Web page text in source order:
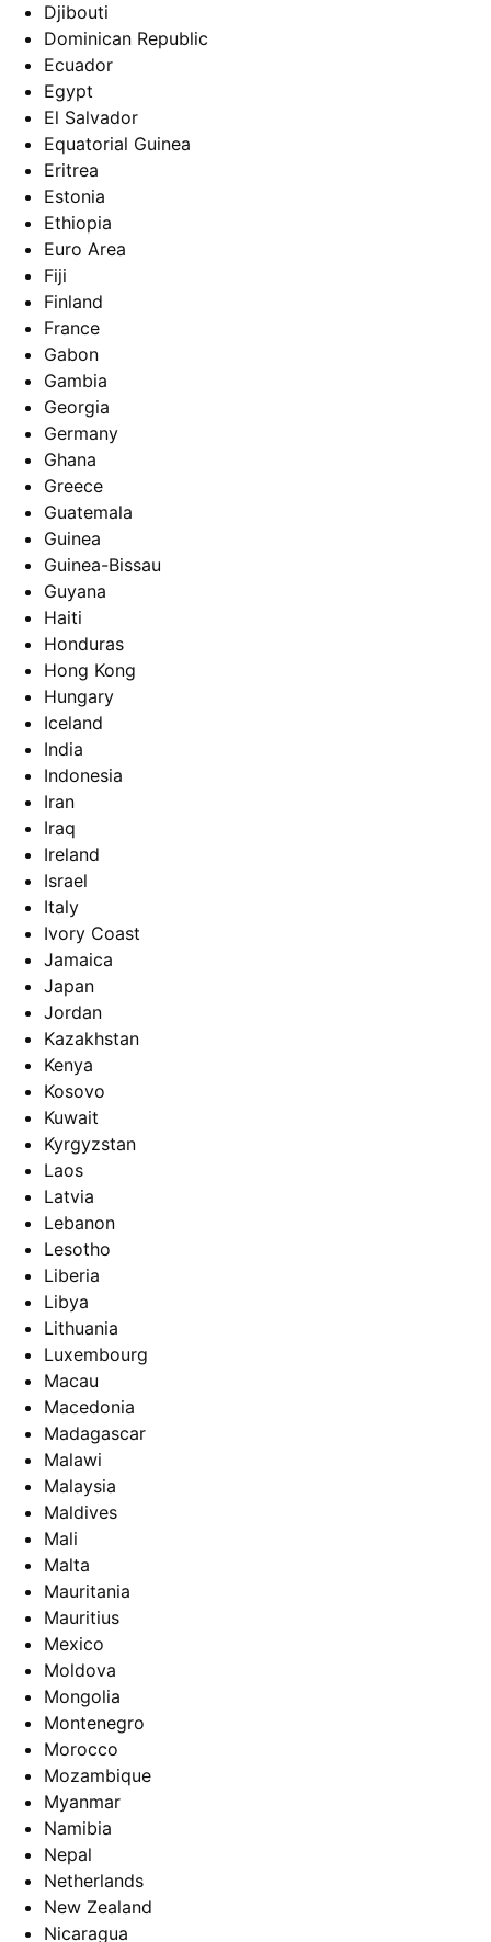
Djibouti
Dominican Republic
Ecuador
Egypt
El Salvador
Equatorial Guinea
Eritrea
Estonia
Ethiopia
Euro Area
Fiji
Finland
France
Gabon
Gambia
Georgia
Germany
Ghana
Greece
Guatemala
Guinea
Guinea-Bissau
Guyana
Haiti
Honduras
Hong Kong
Hungary
Iceland
India
Indonesia
Iran
Iraq
Ireland
Israel
Italy
Ivory Coast
Jamaica
Japan
Jordan
Kazakhstan
Kenya
Kosovo
Kuwait
Kyrgyzstan
Laos
Latvia
Lebanon
Lesotho
Liberia
Libya
Lithuania
Luxembourg
Macau
Macedonia
Madagascar
Malawi
Malaysia
Maldives
Mali
Malta
Mauritania
Mauritius
Mexico
Moldova
Mongolia
Montenegro
Morocco
Mozambique
Myanmar
Namibia
Nepal
Netherlands
New Zealand
Nicaragua